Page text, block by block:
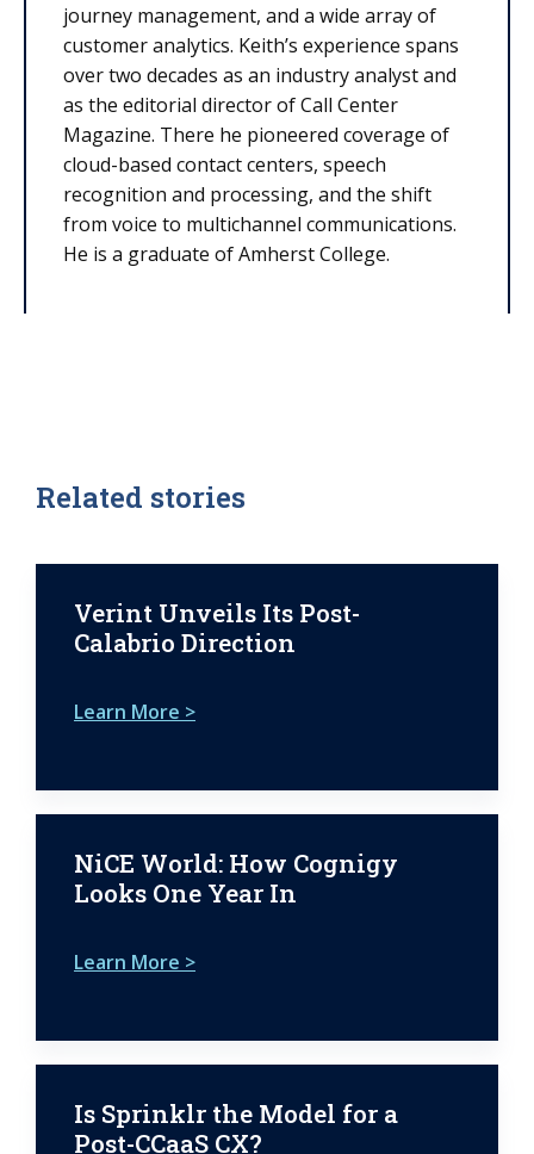
journey management, and a wide array of
customer analytics. Keith’s experience spans
over two decades as an industry analyst and
as the editorial director of Call Center
Magazine. There he pioneered coverage of
cloud-based contact centers, speech
recognition and processing, and the shift
from voice to multichannel communications.
He is a graduate of Amherst College.
Related stories
Verint Unveils Its Post-
Calabrio Direction
Learn More >
NiCE World: How Cognigy
Looks One Year In
Learn More >
Is Sprinklr the Model for a
Post-CCaaS CX?